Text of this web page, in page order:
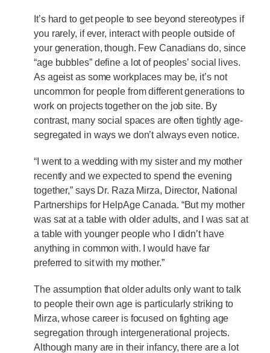
It’s hard to get people to see beyond stereotypes if
you rarely, if ever, interact with people outside of
your generation, though. Few Canadians do, since
“age bubbles” define a lot of peoples’ social lives.
As ageist as some workplaces may be, it’s not
uncommon for people from different generations to
work on projects together on the job site. By
contrast, many social spaces are often tightly age-
segregated in ways we don’t always even notice.
“I went to a wedding with my sister and my mother
recently and we expected to spend the evening
together,” says Dr. Raza Mirza, Director, National
Partnerships for HelpAge Canada. “But my mother
was sat at a table with older adults, and I was sat at
a table with younger people who I didn’t have
anything in common with. I would have far
preferred to sit with my mother.”
The assumption that older adults only want to talk
to people their own age is particularly striking to
Mirza, whose career is focused on fighting age
segregation through intergenerational projects.
Although many are in their infancy, there are a lot